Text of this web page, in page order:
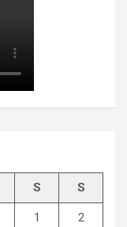
S S
1 2